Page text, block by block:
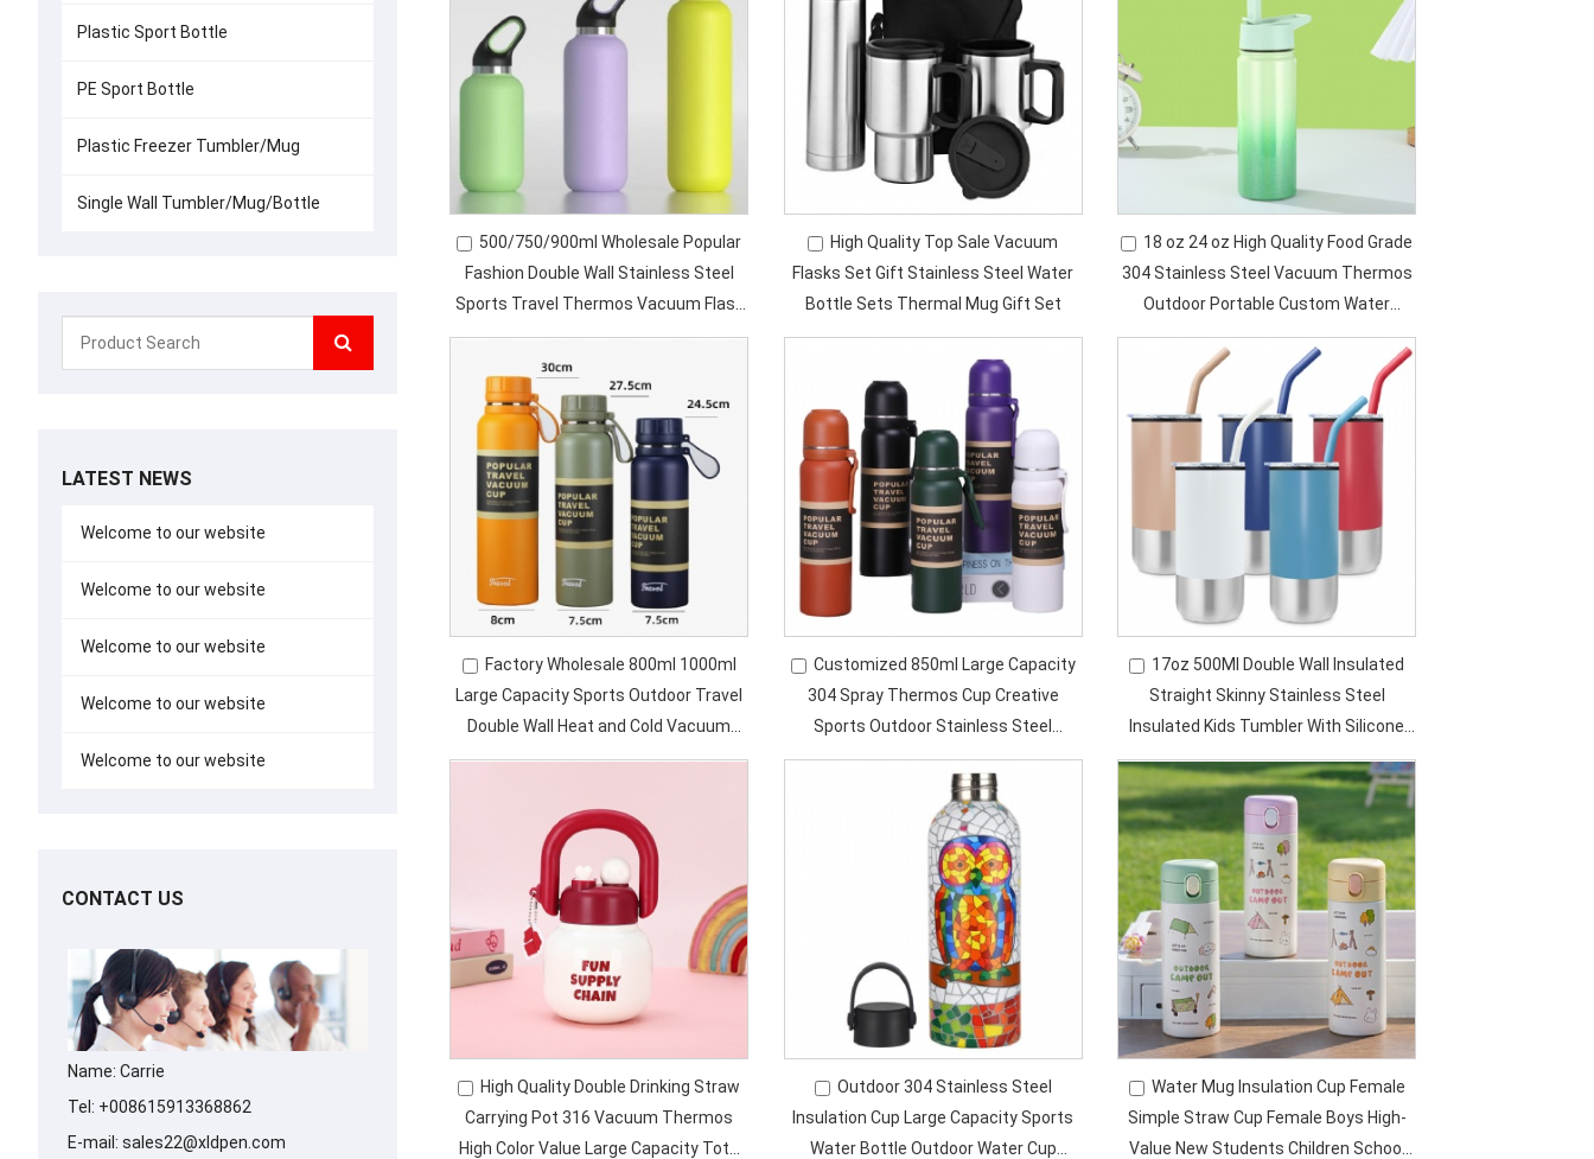
500/750/900ml Wholesale Popular
Fashion Double Wall Stainless Steel
Sports Travel Thermos Vacuum Flask
Insulated Water Bottle
High Quality Top Sale Vacuum
Flasks Set Gift Stainless Steel Water
Bottle Sets Thermal Mug Gift Set
18 oz 24 oz High Quality Food Grade
304 Stainless Steel Vacuum Thermos
Outdoor Portable Custom Water
Bottle
Factory Wholesale 800ml 1000ml
Large Capacity Sports Outdoor Travel
Double Wall Heat and Cold Vacuum
Insulation Thermos Bottle
Customized 850ml Large Capacity
304 Spray Thermos Cup Creative
Sports Outdoor Stainless Steel
Insulated Water Bottle with Handle
17oz 500Ml Double Wall Insulated
Straight Skinny Stainless Steel
Insulated Kids Tumbler With Silicone
Straw
High Quality Double Drinking Straw
Carrying Pot 316 Vacuum Thermos
High Color Value Large Capacity Tote
Outdoor 304 Stainless Steel
Insulation Cup Large Capacity Sports
Water Bottle Outdoor Water Cup
Water Mug Insulation Cup Female
Simple Straw Cup Female Boys High-
Value New Students Children School
Plastic Sport Bottle
PE Sport Bottle
Plastic Freezer Tumbler/Mug
Single Wall Tumbler/Mug/Bottle
LATEST NEWS
Welcome to our website
Welcome to our website
Welcome to our website
Welcome to our website
Welcome to our website
CONTACT US
Name: Carrie
Tel: +008615913368862
E-mail: sales22@xldpen.com